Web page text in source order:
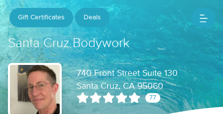
Gift Certificates Deals
Santa Cruz Bodywork
740 Front Street Suite 130
Santa Cruz, CA 95060
77